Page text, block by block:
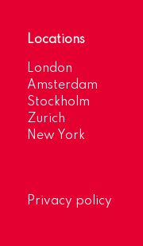
Locations
London
Amsterdam
Stockholm
Zurich
New York
Privacy policy